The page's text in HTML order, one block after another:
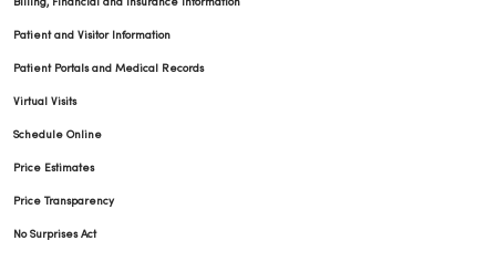
Billing, Financial and Insurance Information
Patient and Visitor Information
Patient Portals and Medical Records
Virtual Visits
Schedule Online
Price Estimates
Price Transparency
No Surprises Act